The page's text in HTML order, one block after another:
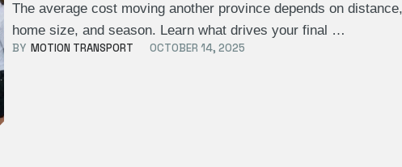
The average cost moving another province depends on
home size, and season. Learn what drives your final …
BY MOTION TRANSPORT OCTOBER 14, 2025